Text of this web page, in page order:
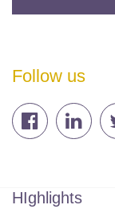
Follow us
HIghlights